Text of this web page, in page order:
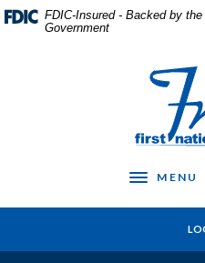
Home
Skip
Download
Acrobat
FDIC-Insured - Backed by
Government
First
Toggle
MENU